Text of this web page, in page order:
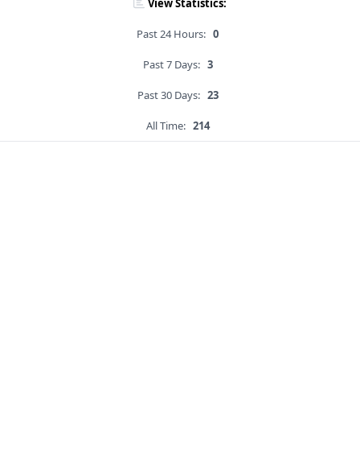
View Statistics:
Past 24 Hours: 0
Past 7 Days: 3
Past 30 Days: 23
All Time: 214